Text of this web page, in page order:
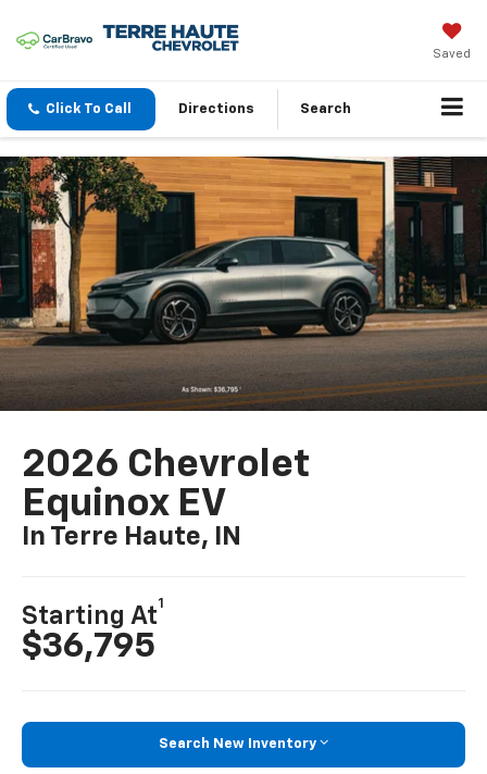
Saved
Click To Call Directions Search
2026 Chevrolet
Equinox EV
In Terre Haute, IN
Starting At
1
$36,795
Search New Inventory